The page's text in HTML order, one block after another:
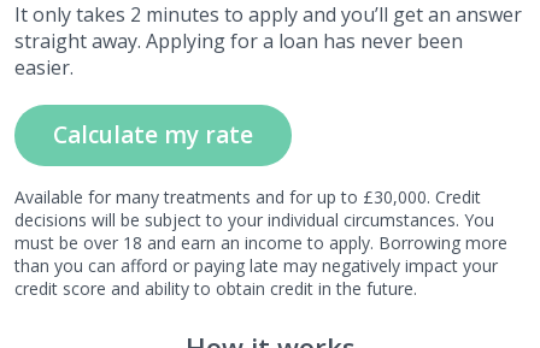
It only takes 2 minutes to apply and you’ll get an answer
straight away. Applying for a loan has never been
easier.
Calculate my rate
Available for many treatments and for up to £30,000. Credit
decisions will be subject to your individual circumstances. You
must be over 18 and earn an income to apply. Borrowing more
than you can afford or paying late may negatively impact your
credit score and ability to obtain credit in the future.